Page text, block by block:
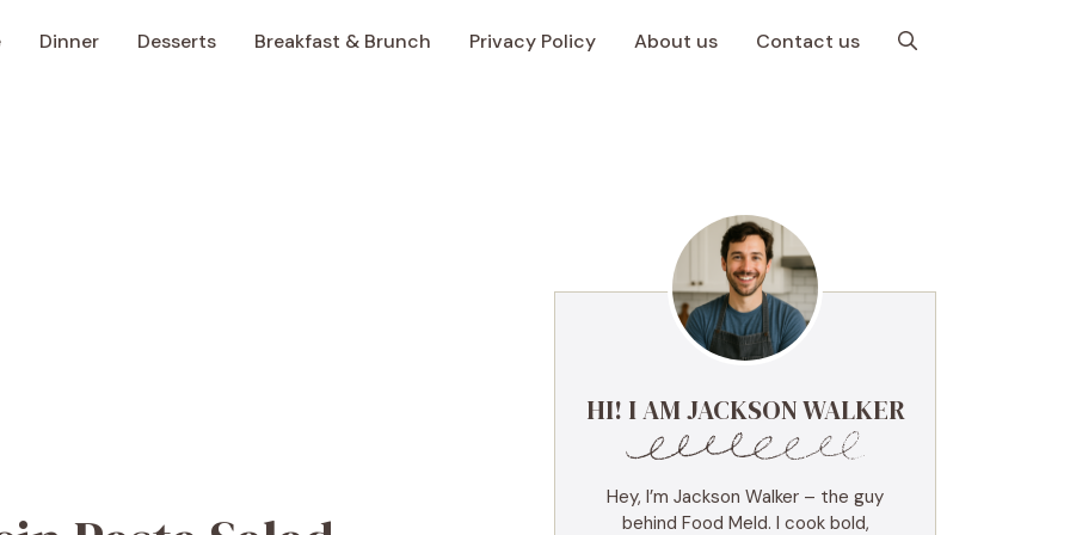
Dinner Desserts Breakfast & Brunch Privacy Policy About us Contact us
HI! I AM JACKSON WALKER
Hey, I’m Jackson Walker – the guy
behind Food Meld. I cook bold,